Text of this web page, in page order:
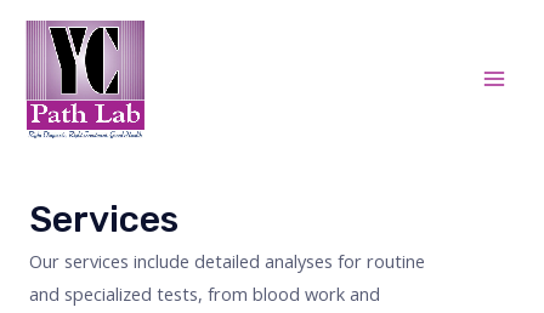
Skip
content
Services
Our services include detailed analyses for routine
and specialized tests, from blood work and